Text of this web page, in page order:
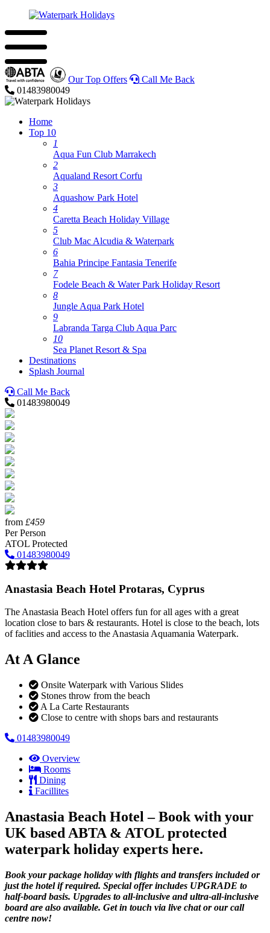
Our Top Offers
Call Me Back
01483980049
Home
Top 10
1
Aqua Fun Club Marrakech
2
Aqualand Resort Corfu
3
Aquashow Park Hotel
4
Caretta Beach Holiday Village
5
Club Mac Alcudia & Waterpark
6
Bahia Principe Fantasia Tenerife
7
Fodele Beach & Water Park Holiday Resort
8
Jungle Aqua Park Hotel
9
Labranda Targa Club Aqua Parc
10
Sea Planet Resort & Spa
Destinations
Splash Journal
Call Me Back
01483980049
from £459
Per Person
ATOL Protected
01483980049
Anastasia Beach Hotel Protaras, Cyprus
The Anastasia Beach Hotel offers fun for all ages with a great
location close to bars & restaurants. Hotel is close to the beach, lots
of faclities and access to the Anastasia Aquamania Waterpark.
At A Glance
Onsite Waterpark with Various Slides
Stones throw from the beach
A La Carte Restaurants
Close to centre with shops bars and restaurants
01483980049
Overview
Rooms
Dining
Facillites
Anastasia Beach Hotel – Book with your
UK based ABTA & ATOL protected
waterpark holiday experts here.
Book your package holiday with flights and transfers included or
just the hotel if required. Special offer includes UPGRADE to
half-board basis. Upgrades to all-inclusive and ultra-all-inclusive
board are also available. Get in touch via live chat or our call
centre now!